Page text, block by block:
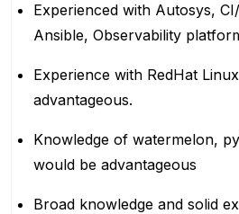
Experienced with Autosys,
Ansible, Observability
Experience with RedHat
advantageous.
Knowledge of watermelon,
would be advantageous
Broad knowledge and solid